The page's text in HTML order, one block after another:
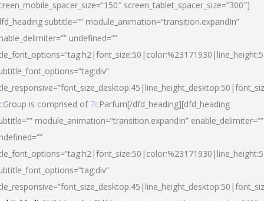
screen_tablet_spacer_size=”300″]
subtitle=”” module_animation=”transition.expandIn”
undefined=””
Group is comprised of 7cParfum[/dfd_heading][dfd_heading
module_animation=”transition.expandIn” enable_delimiter=””